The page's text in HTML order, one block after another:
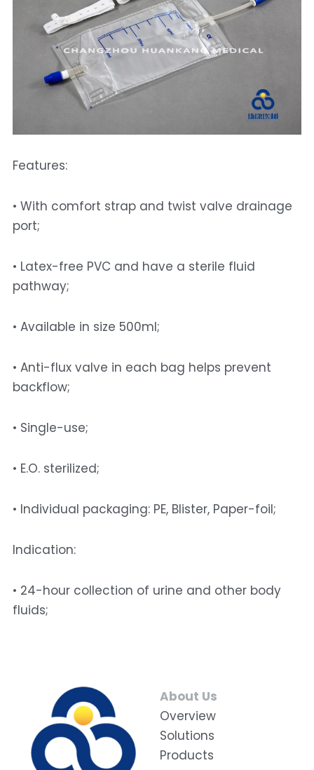
Features:
• With comfort strap and twist valve drainage
port;
• Latex-free PVC and have a sterile fluid
pathway;
• Available in size 500ml;
• Anti-flux valve in each bag helps prevent
backflow;
• Single-use;
• E.O. sterilized;
• Individual packaging: PE, Blister, Paper-foil;
Indication:
• 24-hour collection of urine and other body
fluids;
About Us
Overview
Solutions
Products